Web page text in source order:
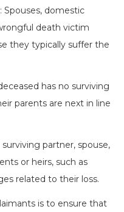
Spouses, domestic
death victim
they typically suffer the
has no surviving
parents are next in line
partner, spouse,
or heirs, such as
related to their loss.
is to ensure that